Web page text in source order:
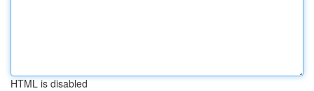
HTML is disabled